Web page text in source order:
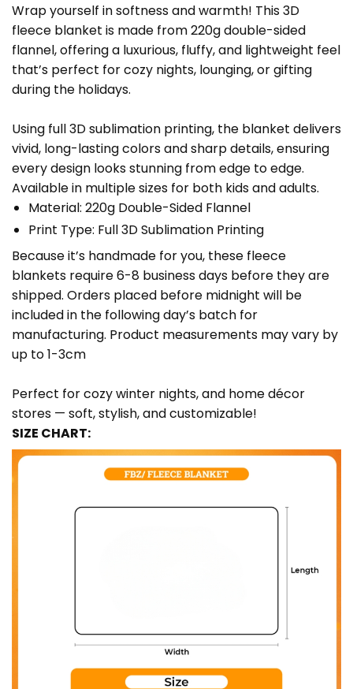
Wrap yourself in softness and warmth! This 3D
fleece blanket is made from 220g double-sided
flannel, offering a luxurious, fluffy, and lightweight feel
that’s perfect for cozy nights, lounging, or gifting
during the holidays.
Using full 3D sublimation printing, the blanket delivers
vivid, long-lasting colors and sharp details, ensuring
every design looks stunning from edge to edge.
Available in multiple sizes for both kids and adults.
Material: 220g Double-Sided Flannel
Print Type: Full 3D Sublimation Printing
Because it’s handmade for you, these fleece
blankets require 6-8 business days before they are
shipped. Orders placed before midnight will be
included in the following day’s batch for
manufacturing. Product measurements may vary by
up to 1-3cm
Perfect for cozy winter nights, and home décor
stores — soft, stylish, and customizable!
SIZE CHART: